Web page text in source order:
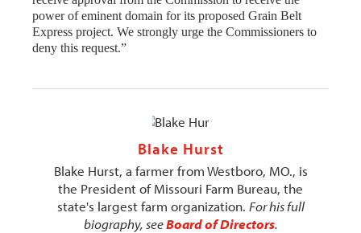
power of eminent domain for its proposed Grain Belt
Express project. We strongly urge the Commissioners to
deny this request.”
Blake Hurst
Blake Hurst, a farmer from Westboro, MO., is
the President of Missouri Farm Bureau, the
state's largest farm organization. For his full
biography, seeBoard of Directors.